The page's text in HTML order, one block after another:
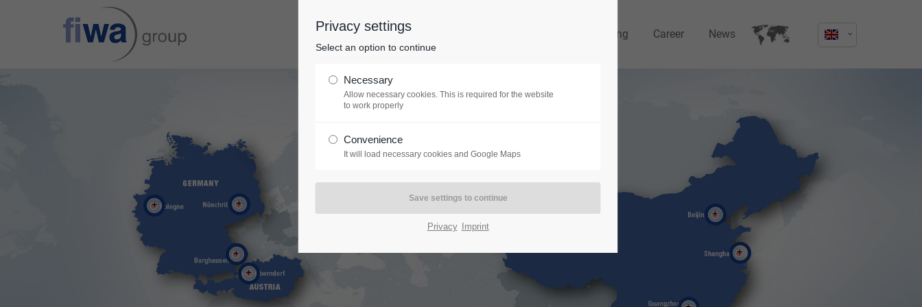
Sorry, item "offcanvas-col1" does not
Sorry, item "offcanvas-col2" does not
Sorry, item "offcanvas-col3" does not
Sorry, item "offcanvas-col4" does not
Start Company Coaching Career News
Privacy settings
Select an option to continue
Necessary
Allow necessary cookies. This is required for the website
to work properly
Convenience
It will load necessary cookies and Google Maps
Privacy Imprint